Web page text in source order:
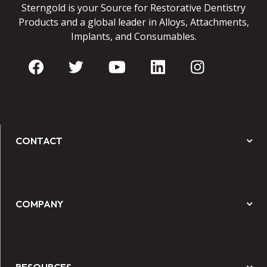
Sterngold is your Source for Restorative Dentistry
Products and a global leader in Alloys, Attachments,
Implants, and Consumables.
CONTACT
COMPANY